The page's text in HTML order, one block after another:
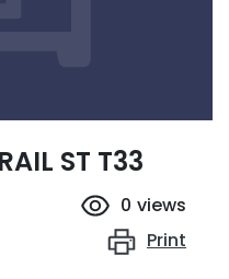
ST T33
0 views
Print